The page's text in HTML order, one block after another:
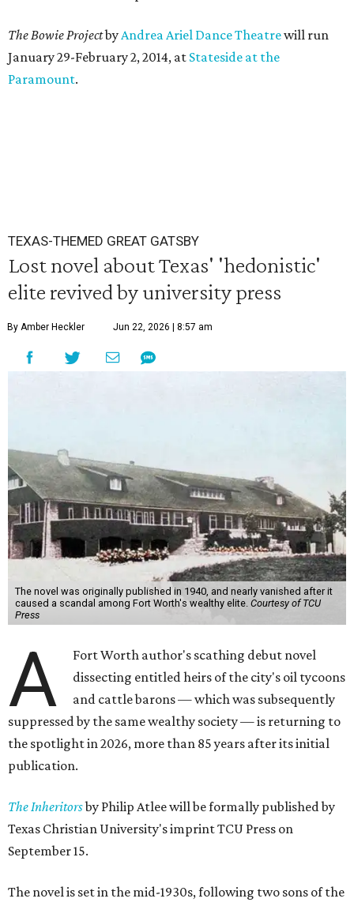
The Bowie ProjectbyAndrea Ariel Dance Theatrewill run
January 29-February 2, 2014, at Stateside at the
Paramount.
TEXAS-THEMED GREAT GATSBY
Lost novel about Texas' 'hedonistic'
elite revived by university press
By Amber Heckler Jun 22, 2026 | 8:57 am
The novel was originally published in 1940, and nearly vanished after it
caused a scandal among Fort Worth's wealthy elite. Courtesy of TCU
Press
A
Fort Worth author's scathing debut novel
dissecting entitled heirs of the city's oil tycoons
and cattle barons — which was subsequently
suppressed by the same wealthy society — is returning to
the spotlight in 2026, more than 85 years after its initial
publication.
The Inheritorsby Philip Atlee will be formally published by
Texas Christian University's imprint TCU Press on
September 15.
The novel is set in the mid-1930s, following two sons of the